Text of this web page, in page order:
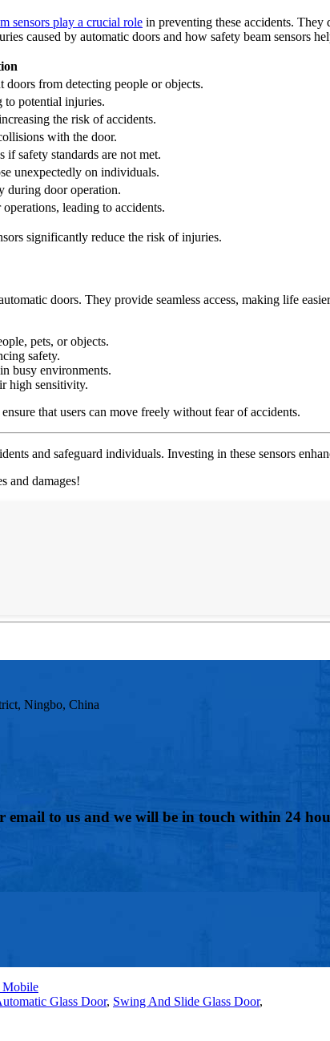
sensors play a crucial role in preventing these accidents. They
caused by automatic doors and how safety beam sensors
doors from detecting people or objects.
to potential injuries.
the risk of accidents.
with the door.
if safety standards are not met.
unexpectedly on individuals.
during door operation.
leading to accidents.
significantly reduce the risk of injuries.
doors. They provide seamless access, making life
pets, or objects.
safety.
busy environments.
high sensitivity.
that users can move freely without fear of accidents.
and safeguard individuals. Investing in these sensors
and damages!
Ningbo, China
to us and we will be in touch within 24
Glass Door, Swing And Slide Glass Door,